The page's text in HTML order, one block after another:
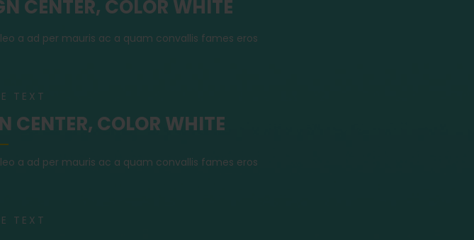
CENTER, COLOR WHITE
a ad per mauris ac a quam convallis fames eros
TEXT
CENTER, COLOR WHITE
a ad per mauris ac a quam convallis fames eros
TEXT